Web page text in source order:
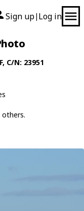
Sign up| Log in
, C/N: 23951